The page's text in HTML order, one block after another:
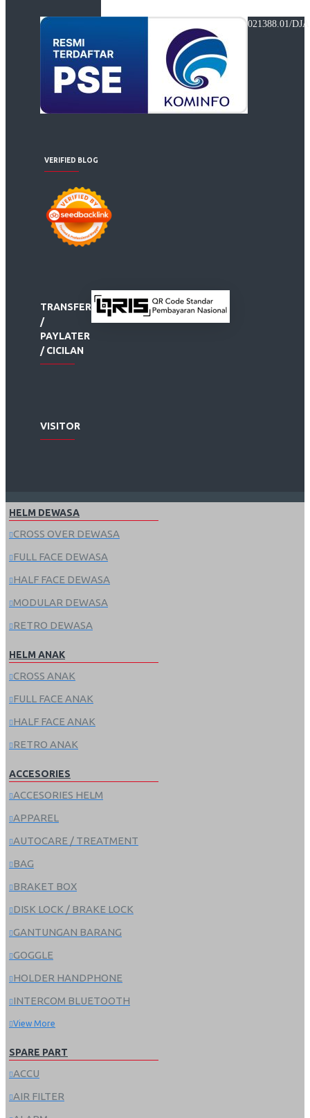
021388.01/
VERIFIED BLOG
TRANSFER
/
PAYLATER
/ CICILAN
VISITOR
HELM DEWASA
CROSS OVER DEWASA
FULL FACE DEWASA
HALF FACE DEWASA
MODULAR DEWASA
RETRO DEWASA
HELM ANAK
CROSS ANAK
FULL FACE ANAK
HALF FACE ANAK
RETRO ANAK
ACCESORIES
ACCESORIES HELM
APPAREL
AUTOCARE / TREATMENT
BAG
BRAKET BOX
DISK LOCK / BRAKE LOCK
GANTUNGAN BARANG
GOGGLE
HOLDER HANDPHONE
INTERCOM BLUETOOTH
View More
SPARE PART
ACCU
AIR FILTER